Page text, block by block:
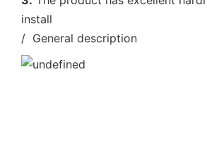
install
/ General description